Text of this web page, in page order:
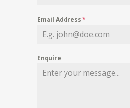
Email Address *
Enquire